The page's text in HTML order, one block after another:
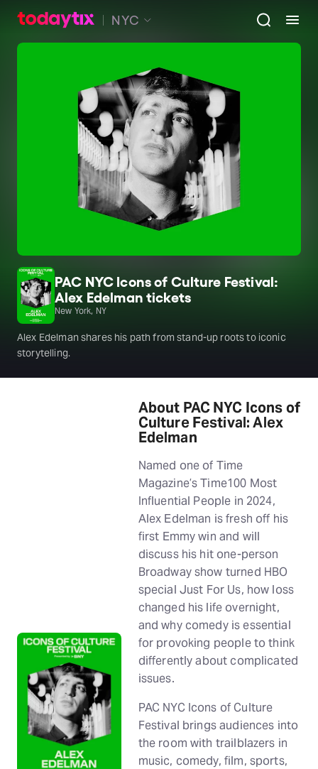
NYC
PAC NYC Icons of Culture Festival:
Alex Edelman tickets
New York, NY
Alex Edelman shares his path from stand-up roots to iconic
storytelling.
About PAC NYC Icons of
Culture Festival: Alex
Edelman
Named one of Time
Magazine’s Time100 Most
Influential People in 2024,
Alex Edelman is fresh off his
first Emmy win and will
discuss his hit one-person
Broadway show turned HBO
special Just For Us, how loss
changed his life overnight,
and why comedy is essential
for provoking people to think
differently about complicated
issues.
PAC NYC Icons of Culture
Festival brings audiences into
the room with trailblazers in
music, comedy, film, sports,